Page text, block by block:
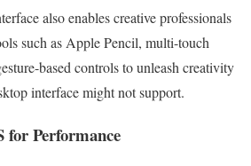
also enables creative professionals
such as Apple Pencil, multi-touch
based controls to unleash creativity
interface might not support.
Performance